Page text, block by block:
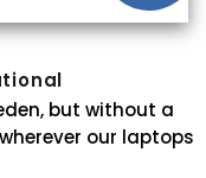
but without a
our laptops